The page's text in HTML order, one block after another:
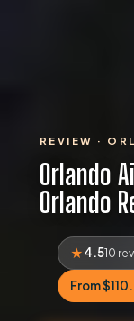
REVIEW ·
Orlando
Orlando
4.510
From